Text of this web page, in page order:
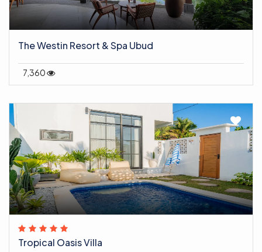
The Westin Resort & Spa Ubud
7,360
Tropical Oasis Villa